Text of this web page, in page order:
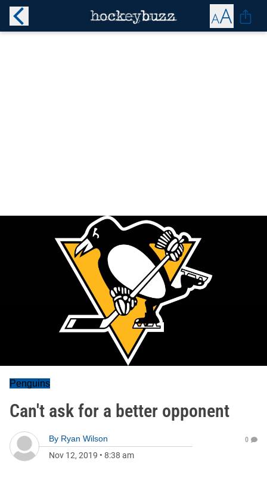
Penguins
Can't ask for a better opponent
By Ryan Wilson
Nov 12, 2019 • 8:38 am
0